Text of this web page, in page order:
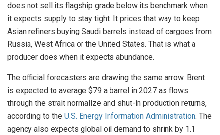
does not sell its flagship grade below its benchmark when
it expects supply to stay tight. It prices that way to keep
Asian refiners buying Saudi barrels instead of cargoes from
Russia, West Africa or the United States. That is what a
producer does when it expects abundance.
The official forecasters are drawing the same arrow. Brent
is expected to average $79 a barrel in 2027 as flows
through the strait normalize and shut-in production returns,
according to the U.S. Energy Information Administration. The
agency also expects global oil demand to shrink by 1.1